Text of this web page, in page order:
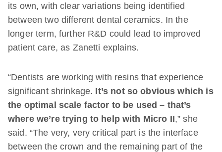
its own, with clear variations being identified
between two different dental ceramics. In the
longer term, further R&D could lead to improved
patient care, as Zanetti explains.
“Dentists are working with resins that experience
significant shrinkage. It’s not so obvious which is
the optimal scale factor to be used – that’s
where we’re trying to help with Micro II,” she
said. “The very, very critical part is the interface
between the crown and the remaining part of the